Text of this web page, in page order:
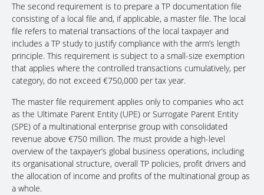
The second requirement is to prepare a TP documentation file
consisting of a local file and, if applicable, a master file. The local
file refers to material transactions of the local taxpayer and
includes a TP study to justify compliance with the arm’s length
principle. This requirement is subject to a small-size exemption
that applies where the controlled transactions cumulatively, per
category, do not exceed €750,000 per tax year.
The master file requirement applies only to companies who act
as the Ultimate Parent Entity (UPE) or Surrogate Parent Entity
(SPE) of a multinational enterprise group with consolidated
revenue above €750 million. The must provide a high-level
overview of the taxpayer’s global business operations, including
its organisational structure, overall TP policies, profit drivers and
the allocation of income and profits of the multinational group as
a whole.